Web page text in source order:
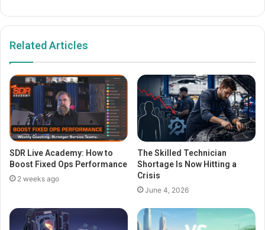
Related Articles
SDR Live Academy: How to
Boost Fixed Ops Performance
2 weeks ago
The Skilled Technician
Shortage Is Now Hitting a
Crisis
June 4, 2026